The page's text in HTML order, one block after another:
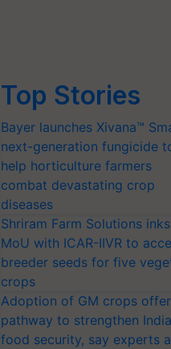
Top Stories
Bayer launches Xivana™
next-generation fungicide
help horticulture farmers
combat devastating crop
diseases
Shriram Farm Solutions inks
MoU with ICAR-IIVR to
breeder seeds for five
crops
Adoption of GM crops
pathway to strengthen
food security, say experts